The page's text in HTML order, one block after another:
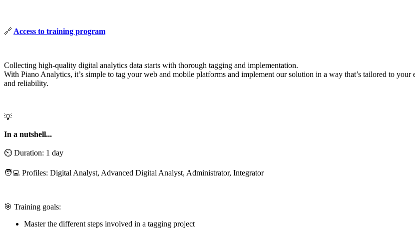
🔗 Access to training program
Collecting high-quality digital analytics data starts with thorough tagging and implementation.
With Piano Analytics, it’s simple to tag your web and mobile platforms and implement our solution in a way that’s tailored to
and reliability.
💡
In a nutshell...
⏲️ Duration: 1 day
🧑‍💻 Profiles: Digital Analyst, Advanced Digital Analyst, Administrator, Integrator
🎯 Training goals:
Master the different steps involved in a tagging project